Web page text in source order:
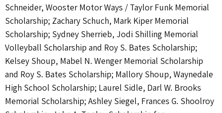
Schneider, Wooster Motor Ways / Taylor Funk Memorial
Scholarship; Zachary Schuch, Mark Kiper Memorial
Scholarship; Sydney Sherrieb, Jodi Shilling Memorial
Volleyball Scholarship and Roy S. Bates Scholarship;
Kelsey Shoup, Mabel N. Wenger Memorial Scholarship
and Roy S. Bates Scholarship; Mallory Shoup, Waynedale
High School Scholarship; Laurel Sidle, Darl W. Brooks
Memorial Scholarship; Ashley Siegel, Frances G. Shoolroy